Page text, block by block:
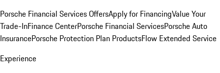
Porsche Financial Services OffersApply for FinancingValue Your
Trade-InFinance CenterPorsche Financial ServicesPorsche Auto
InsurancePorsche Protection Plan ProductsFlow Extended Service
Experience